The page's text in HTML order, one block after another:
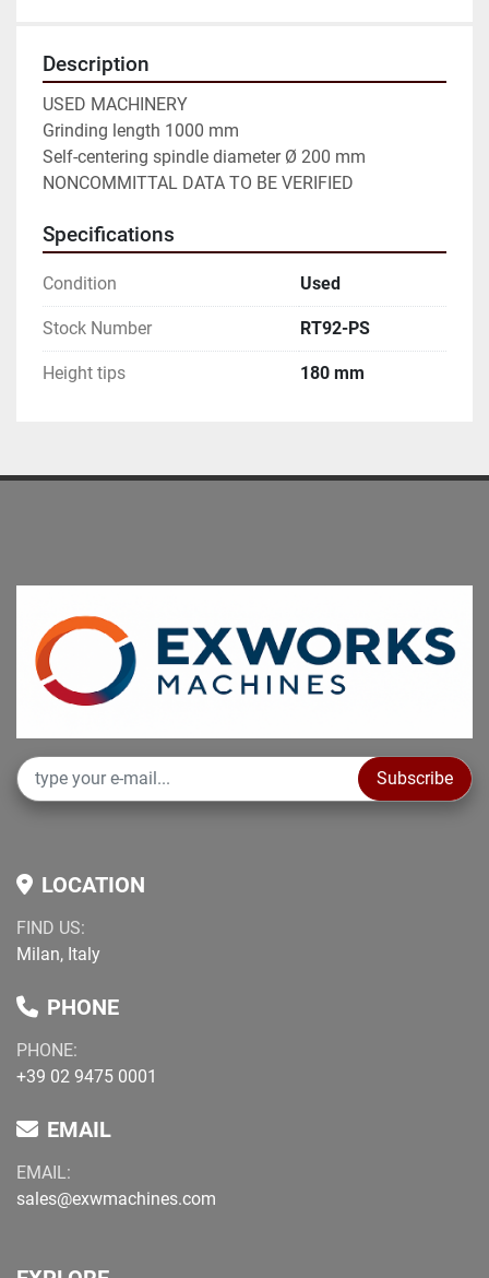
Description
USED MACHINERY
Grinding length 1000 mm
Self-centering spindle diameter Ø 200 mm
NONCOMMITTAL DATA TO BE VERIFIED
Specifications
Condition Used
Stock Number RT92-PS
Height tips 180 mm
Subscribe
LOCATION
FIND US:
Milan, Italy
PHONE
PHONE:
+39 02 9475 0001
EMAIL
EMAIL:
sales@exwmachines.com